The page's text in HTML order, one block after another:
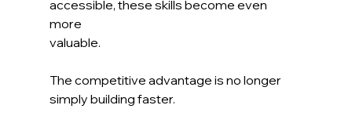
accessible, these skills become even
more
valuable.
The competitive advantage is no longer
simply building faster.